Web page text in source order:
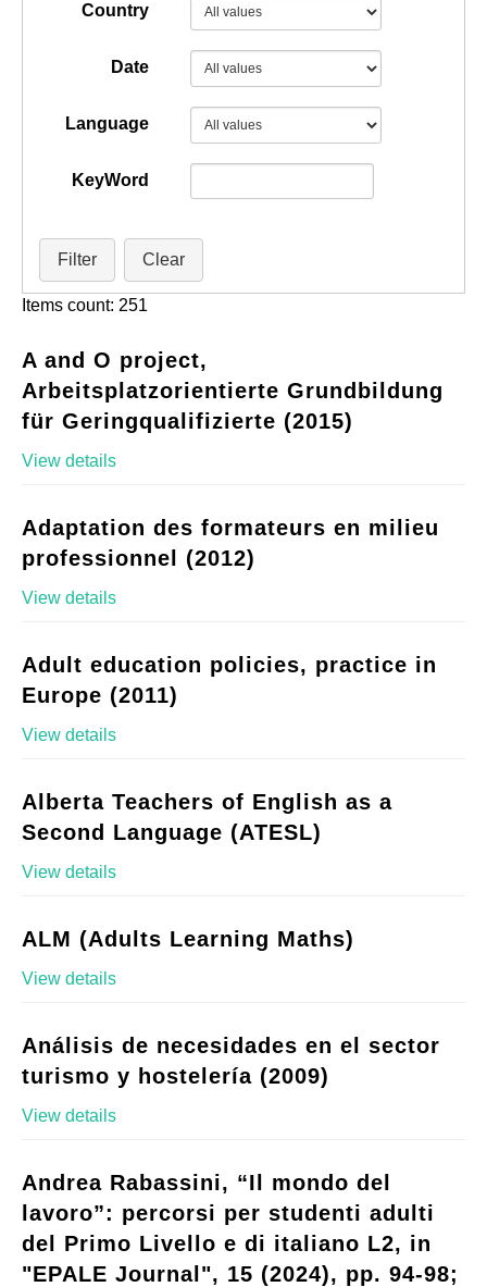
Country
Date
Language
KeyWord
Filter Clear
Items count: 251
A and O project,
Arbeitsplatzorientierte Grundbildung
für Geringqualifizierte (2015)
View details
Adaptation des formateurs en milieu
professionnel (2012)
View details
Adult education policies, practice in
Europe (2011)
View details
Alberta Teachers of English as a
Second Language (ATESL)
View details
ALM (Adults Learning Maths)
View details
Análisis de necesidades en el sector
turismo y hostelería (2009)
View details
Andrea Rabassini, “Il mondo del
lavoro”: percorsi per studenti adulti
del Primo Livello e di italiano L2, in
"EPALE Journal", 15 (2024), pp. 94-98;